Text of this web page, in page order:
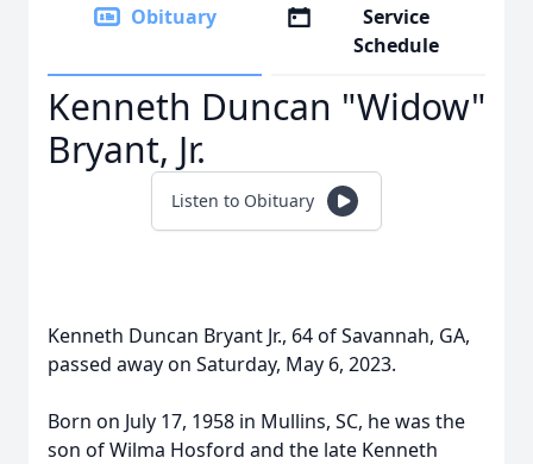
Obituary
Service
Schedule
Kenneth Duncan "Widow"
Bryant, Jr.
Listen to Obituary
Kenneth Duncan Bryant Jr., 64 of Savannah, GA,
passed away on Saturday, May 6, 2023.
Born on July 17, 1958 in Mullins, SC, he was the
son of Wilma Hosford and the late Kenneth